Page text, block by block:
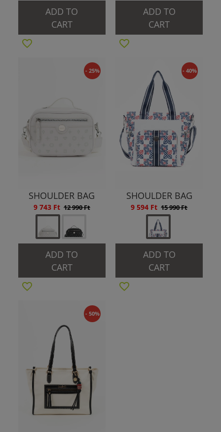
ADD TO
CART
ADD TO
CART
- 25%
SHOULDER BAG
9 743 Ft 12 990 Ft
ADD TO
CART
- 40%
SHOULDER BAG
9 594 Ft 15 990 Ft
ADD TO
CART
- 50%